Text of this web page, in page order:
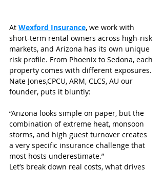
At Wexford Insurance, we work with
short-term rental owners across high-risk
markets, and Arizona has its own unique
risk profile. From Phoenix to Sedona, each
property comes with different exposures.
Nate Jones,CPCU, ARM, CLCS, AU our
founder, puts it bluntly:
“Arizona looks simple on paper, but the
combination of extreme heat, monsoon
storms, and high guest turnover creates
a very specific insurance challenge that
most hosts underestimate.”
Let’s break down real costs, what drives